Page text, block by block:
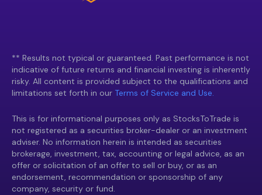
** Results not typical or guaranteed. Past performance is not
indicative of future returns and financial investing is inherently
risky. All content is provided subject to the qualifications and
limitations set forth in our Terms of Service and Use.
This is for informational purposes only as StocksToTrade is
not registered as a securities broker-dealer or an investment
adviser. No information herein is intended as securities
brokerage, investment, tax, accounting or legal advice, as an
offer or solicitation of an offer to sell or buy, or as an
endorsement, recommendation or sponsorship of any
company, security or fund.